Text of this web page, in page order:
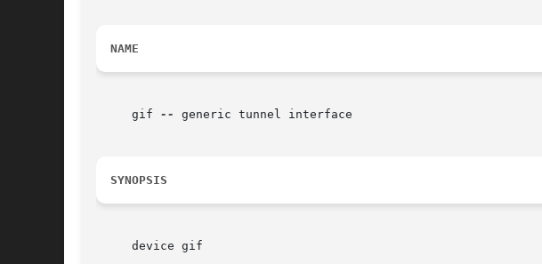
NAME
     gif
-- generic tunnel interface
SYNOPSIS
     device gif